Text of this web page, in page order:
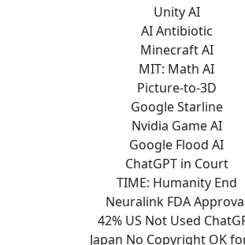
Unity AI
AI Antibiotic
Minecraft AI
MIT: Math AI
Picture-to-3D
Google Starline
Nvidia Game AI
Google Flood AI
ChatGPT in Court
TIME: Humanity End
Neuralink FDA
42% US Not Used
Japan No Copyright OK